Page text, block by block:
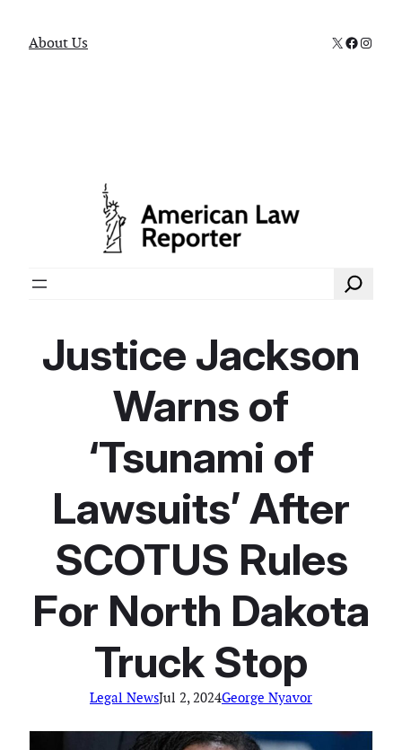
About Us X
Search
Justice Jackson
Warns of
‘Tsunami of
Lawsuits’ After
SCOTUS Rules
For North Dakota
Truck Stop
Legal NewsJul 2, 2024George Nyavor